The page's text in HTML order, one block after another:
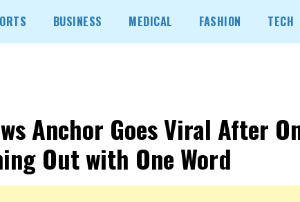
BUSINESS MEDICAL FASHION TECH
Anchor Goes Viral After
Out with One Word